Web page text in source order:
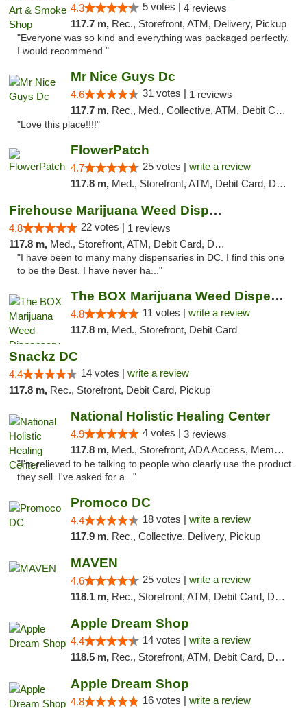
4.3 5 votes | 4 reviews
117.7 m, Rec., Storefront, ATM, Delivery, Pickup
"Everyone was so kind and everything was packaged perfectly.
I would recommend "
Mr Nice Guys Dc
4.6 31 votes | 1 reviews
117.7 m, Rec., Med., Collective, ATM, Debit Card, Delivery, Pickup
"Love this place!!!!"
FlowerPatch
4.7 25 votes | write a review
117.8 m, Med., Storefront, ATM, Debit Card, Delivery, Pickup
Firehouse Marijuana Weed Dispensary
4.8 22 votes | 1 reviews
117.8 m, Med., Storefront, ATM, Debit Card, Delivery, Pickup
"I have been to many many dispensaries in DC. I find this one
to be the Best. I have never ha..."
The BOX Marijuana Weed Dispensary DC
4.8 11 votes | write a review
117.8 m, Med., Storefront, Debit Card
Snackz DC
4.4 14 votes | write a review
117.8 m, Rec., Storefront, Debit Card, Pickup
National Holistic Healing Center
4.9 4 votes | 3 reviews
117.8 m, Med., Storefront, ADA Access, Member Application Required
"I'm relieved to be talking to people who clearly use the product
they sell. I've asked for a..."
Promoco DC
4.4 18 votes | write a review
117.9 m, Rec., Collective, Delivery, Pickup
MAVEN
4.6 25 votes | write a review
118.1 m, Rec., Storefront, ATM, Debit Card, Delivery, Pickup
Apple Dream Shop
4.4 14 votes | write a review
118.5 m, Rec., Storefront, ATM, Debit Card, Delivery, Pickup
Apple Dream Shop
4.8 16 votes | write a review